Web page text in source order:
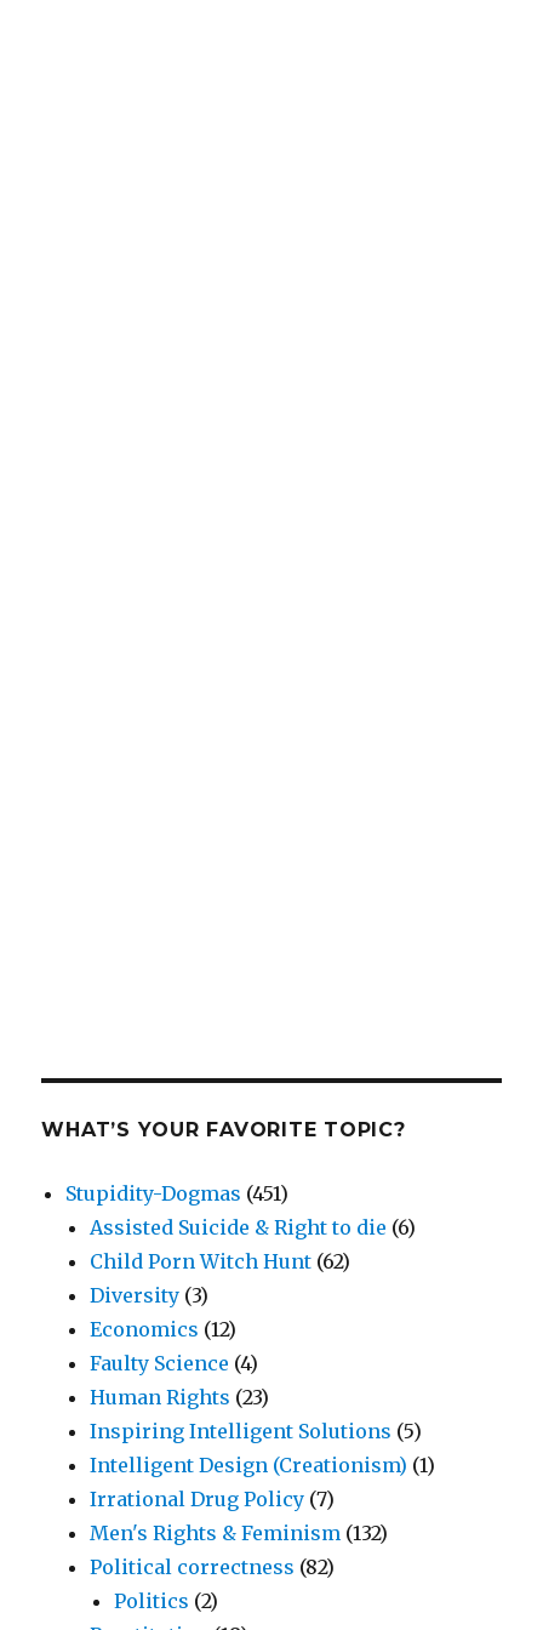
WHAT’S YOUR FAVORITE TOPIC?
Stupidity-Dogmas (451)
Assisted Suicide & Right to die (6)
Child Porn Witch Hunt (62)
Diversity (3)
Economics (12)
Faulty Science (4)
Human Rights (23)
Inspiring Intelligent Solutions (5)
Intelligent Design (Creationism) (1)
Irrational Drug Policy (7)
Men's Rights & Feminism (132)
Political correctness (82)
Politics (2)